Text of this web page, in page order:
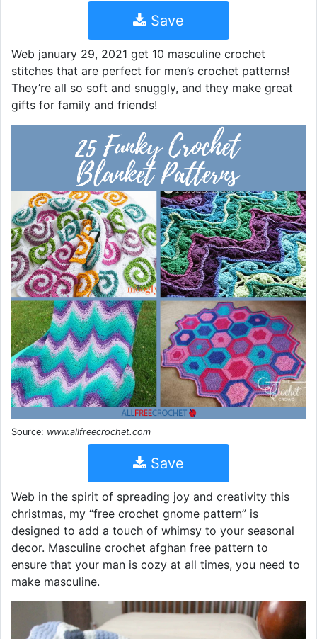
Save
Web january 29, 2021 get 10 masculine crochet
stitches that are perfect for men’s crochet patterns!
They’re all so soft and snuggly, and they make great
gifts for family and friends!
Source: www.allfreecrochet.com
Save
Web in the spirit of spreading joy and creativity this
christmas, my “free crochet gnome pattern” is
designed to add a touch of whimsy to your seasonal
decor. Masculine crochet afghan free pattern to
ensure that your man is cozy at all times, you need to
make masculine.